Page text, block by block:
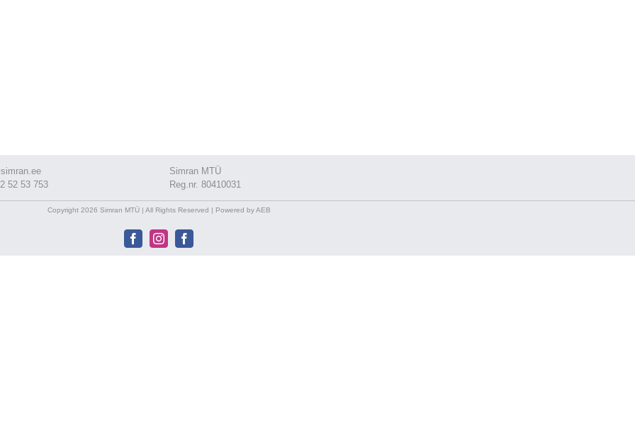
52 53 753
Simran MTÜ
Reg.nr. 80410031
Copyright 2026 Simran MTÜ | All Rights Reserved | Powered by AEB
FacebookInstagramFacebook